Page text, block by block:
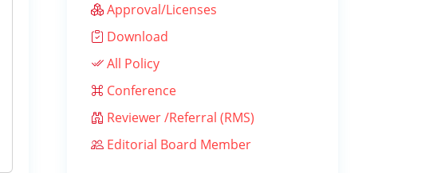
Approval/Licenses
Download
All Policy
Conference
Reviewer /Referral (RMS)
Editorial Board Member